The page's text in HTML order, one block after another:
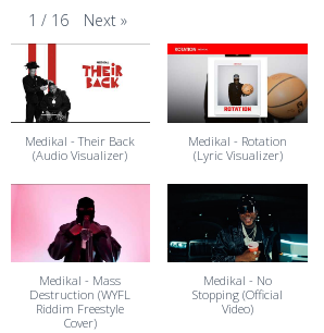
1 / 16 Next »
Medikal - Their Back
(Audio Visualizer)
Medikal - Rotation
(Lyric Visualizer)
Medikal - Mass
Destruction (WYFL
Riddim Freestyle
Cover)
Medikal - No
Stopping (Official
Video)